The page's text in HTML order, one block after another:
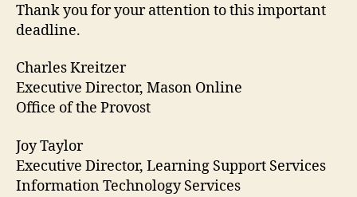
Thank you for your attention to this important
deadline.
Charles Kreitzer
Executive Director, Mason Online
Office of the Provost
Joy Taylor
Executive Director, Learning Support Services
Information Technology Services